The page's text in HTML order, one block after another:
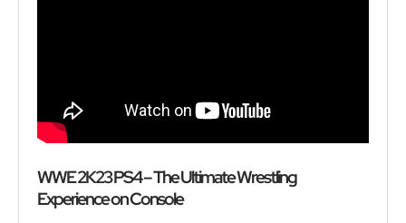
WWE 2K23 PS4 – The Ultimate Wrestling
Experience on Console